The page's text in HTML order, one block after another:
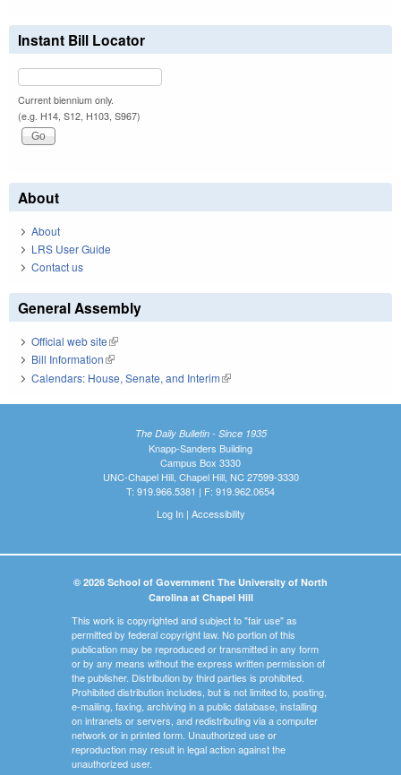
Instant Bill Locator
Current biennium only.
(e.g. H14, S12, H103, S967)
About
About
LRS User Guide
Contact us
General Assembly
Official web site(link is external)
Bill Information(link is external)
Calendars: House, Senate, and Interim(link is external)
The Daily Bulletin - Since 1935
Knapp-Sanders Building
Campus Box 3330
UNC-Chapel Hill, Chapel Hill, NC 27599-3330
T: 919.966.5381 | F: 919.962.0654
Log In| Accessibility
© 2026 School of Government The University of North
Carolina at Chapel Hill
This work is copyrighted and subject to "fair use" as
permitted by federal copyright law. No portion of this
publication may be reproduced or transmitted in any form
or by any means without the express written permission of
the publisher. Distribution by third parties is prohibited.
Prohibited distribution includes, but is not limited to, posting,
e-mailing, faxing, archiving in a public database, installing
on intranets or servers, and redistributing via a computer
network or in printed form. Unauthorized use or
reproduction may result in legal action against the
unauthorized user.